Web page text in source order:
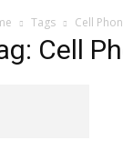
Tags Cell
Cell